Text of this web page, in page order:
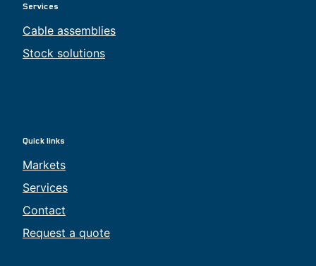
Services
Cable assemblies
Stock solutions
Quick links
Markets
Services
Contact
Request a quote